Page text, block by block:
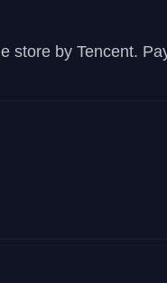
store by Tencent.